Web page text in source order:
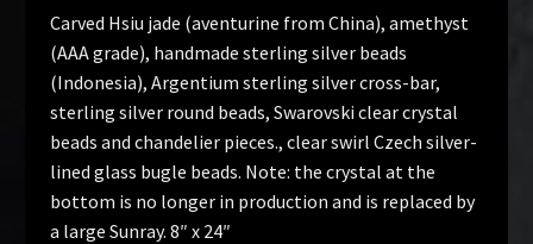
Carved Hsiu jade (aventurine from China), amethyst
(AAA grade), handmade sterling silver beads
(Indonesia), Argentium sterling silver cross-bar,
sterling silver round beads, Swarovski clear crystal
beads and chandelier pieces., clear swirl Czech silver-
lined glass bugle beads. Note: the crystal at the
bottom is no longer in production and is replaced by
a large Sunray. 8″ x 24″